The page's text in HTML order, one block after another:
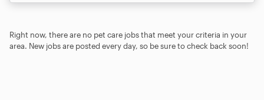
Right now, there are no pet care jobs that meet your criteria in your
area. New jobs are posted every day, so be sure to check back soon!